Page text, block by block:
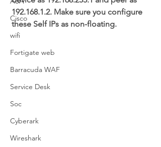
Cisco
wifi
Fortigate web
Barracuda WAF
Service Desk
Soc
Cyberark
Wireshark
192.168.1.2. Make sure you configure
these Self IPs as non-floating.